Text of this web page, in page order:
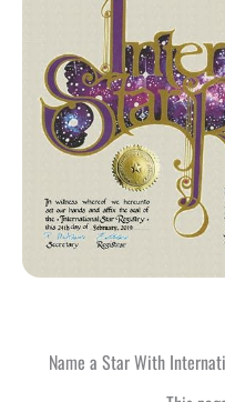
Name a Star With